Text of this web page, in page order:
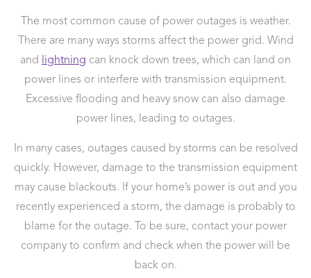
The most common cause of power outages is weather.
There are many ways storms affect the power grid. Wind
and lightning can knock down trees, which can land on
power lines or interfere with transmission equipment.
Excessive flooding and heavy snow can also damage
power lines, leading to outages.
In many cases, outages caused by storms can be resolved
quickly. However, damage to the transmission equipment
may cause blackouts. If your home’s power is out and you
recently experienced a storm, the damage is probably to
blame for the outage. To be sure, contact your power
company to confirm and check when the power will be
back on.